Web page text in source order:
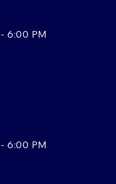
6:00 PM
6:00 PM